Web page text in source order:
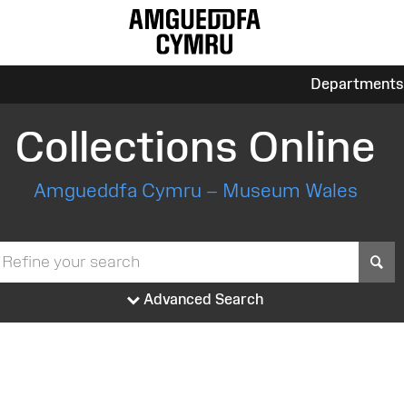
Departments
Collections Online
Amgueddfa Cymru – Museum Wales
Advanced Search